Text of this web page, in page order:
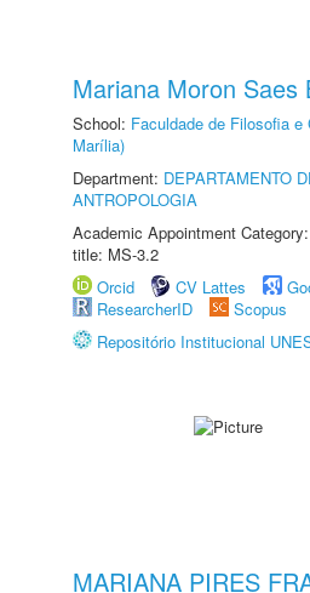
Mariana Moron Saes
School: Faculdade de Filosofia
Marília)
Department: DEPARTAMENTO
ANTROPOLOGIA
Academic Appointment
title: MS-3.2
Orcid
CV Lattes
ResearcherID
Scopus
Repositório Institucional
MARIANA PIRES